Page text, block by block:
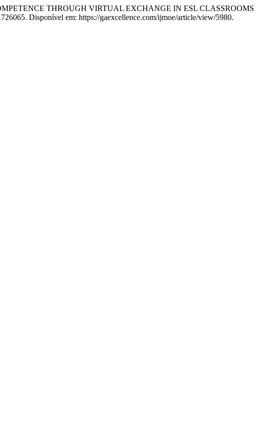
THROUGH VIRTUAL EXCHANGE IN ESL CLASSROOMS
Disponível em: https://gaexcellence.com/ijmoe/article/view/5980.